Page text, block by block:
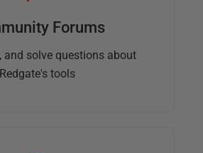
Forums
and solve questions about
Redgate's tools